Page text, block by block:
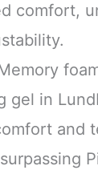
comfort,
gel in
and